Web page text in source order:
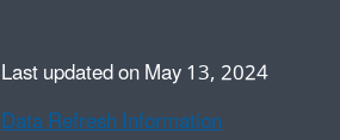
Last updated on May 13, 2024
Data Refresh Information